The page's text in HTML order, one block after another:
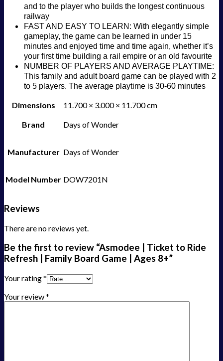
and to the player who builds the longest continuous
railway
FAST AND EASY TO LEARN: With elegantly simple
gameplay, the game can be learned in under 15
minutes and enjoyed time and time again, whether it’s
your first time building a rail empire or an old favourite
NUMBER OF PLAYERS AND AVERAGE PLAYTIME:
This family and adult board game can be played with 2
to 5 players. The average playtime is 30-60 minutes
Dimensions 11.700 × 3.000 × 11.700 cm
Brand Days of Wonder
Manufacturer Days of Wonder
Model Number DOW7201N
Reviews
There are no reviews yet.
Be the first to review “Asmodee | Ticket to Ride
Refresh | Family Board Game | Ages 8+”
Your rating*
Your review*